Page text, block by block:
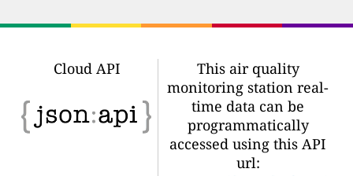
Cloud API
This air quality
monitoring station real-
time data can be
programmatically
accessed using this API
url: